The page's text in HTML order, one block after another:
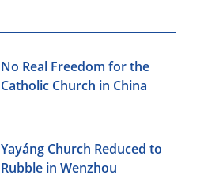
No Real Freedom for the
Catholic Church in China
Yayáng Church Reduced to
Rubble in Wenzhou